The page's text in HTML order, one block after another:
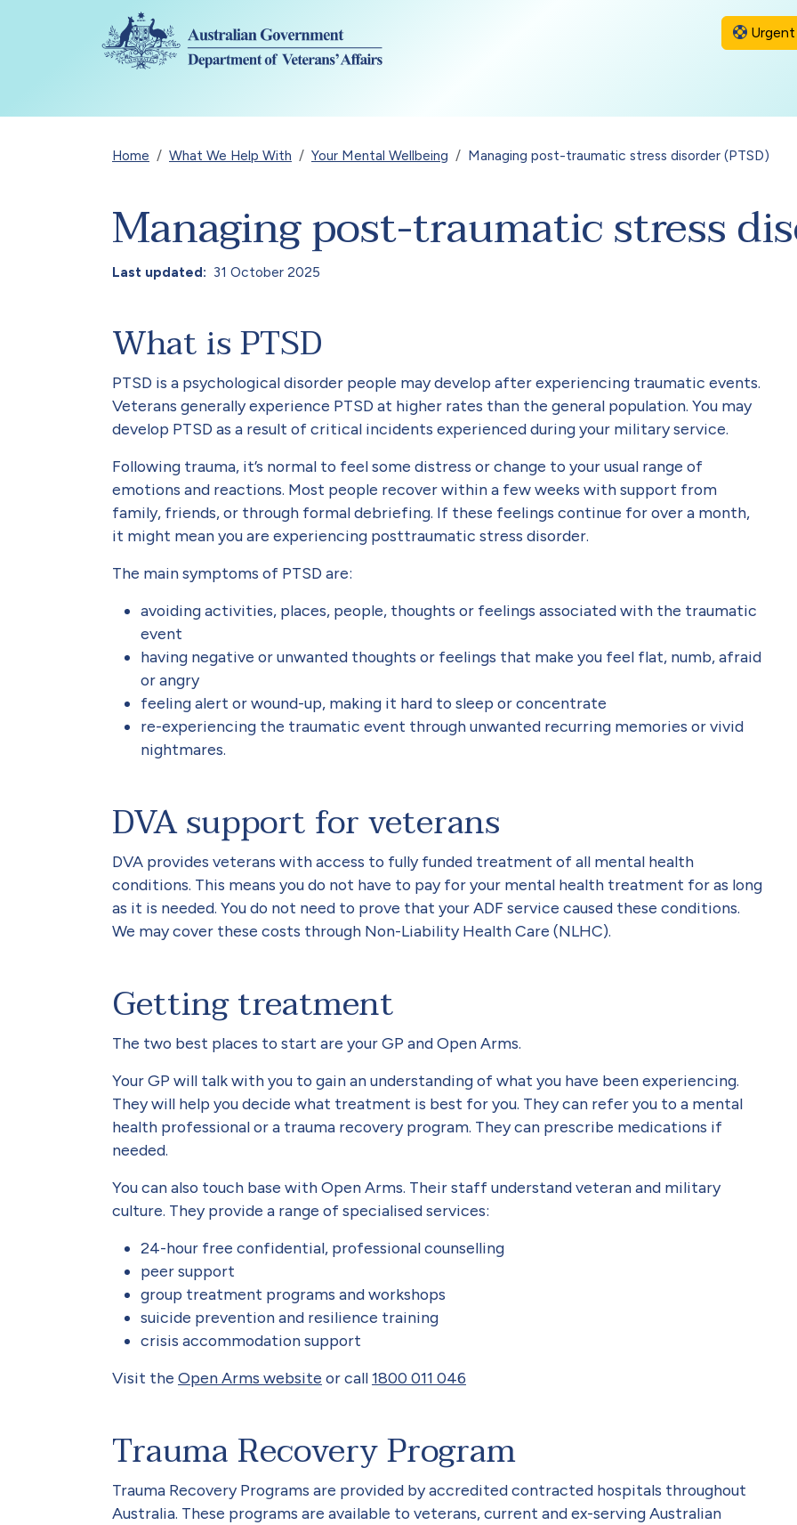
Skip to main content
Breadcrumb
Home What We Help With Your Mental Wellbeing Managing post-traumatic stress disorder (PTSD)
Managing post-traumatic stress
Last updated 31 October 2025
What is PTSD
PTSD is a psychological disorder people may develop after experiencing traumatic events.
Veterans generally experience PTSD at higher rates than the general population. You may
develop PTSD as a result of critical incidents experienced during your military service.
Following trauma, it’s normal to feel some distress or change to your usual range of
emotions and reactions. Most people recover within a few weeks with support from
family, friends, or through formal debriefing. If these feelings continue for over a month,
it might mean you are experiencing posttraumatic stress disorder.
The main symptoms of PTSD are:
avoiding activities, places, people, thoughts or feelings associated with the traumatic
event
having negative or unwanted thoughts or feelings that make you feel flat, numb, afraid
or angry
feeling alert or wound-up, making it hard to sleep or concentrate
re-experiencing the traumatic event through unwanted recurring memories or vivid
nightmares.
DVA support for veterans
DVA provides veterans with access to fully funded treatment of all mental health
conditions. This means you do not have to pay for your mental health treatment for as long
as it is needed. You do not need to prove that your ADF service caused these conditions.
We may cover these costs through Non-Liability Health Care (NLHC).
Getting treatment
The two best places to start are your GP and Open Arms.
Your GP will talk with you to gain an understanding of what you have been experiencing.
They will help you decide what treatment is best for you. They can refer you to a mental
health professional or a trauma recovery program. They can prescribe medications if
needed.
You can also touch base with Open Arms. Their staff understand veteran and military
culture. They provide a range of specialised services:
24-hour free confidential, professional counselling
peer support
group treatment programs and workshops
suicide prevention and resilience training
crisis accommodation support
Visit the Open Arms website or call1800 011 046
Trauma Recovery Program
Trauma Recovery Programs are provided by accredited contracted hospitals throughout
Australia. These programs are available to veterans, current and ex-serving Australian